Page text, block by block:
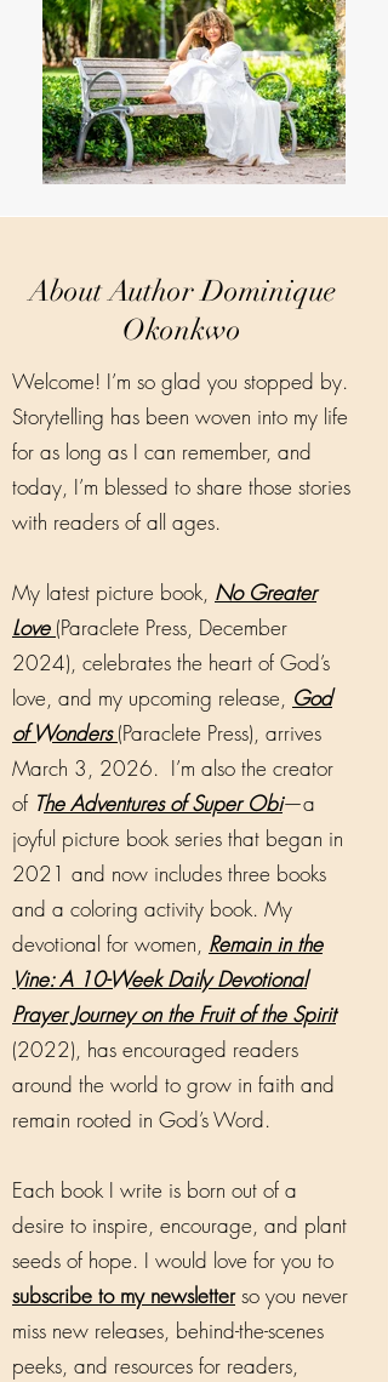
About Author Dominique
Okonkwo
Welcome! I’m so glad you stopped by.
Storytelling has been woven into my life
for as long as I can remember, and
today, I’m blessed to share those stories
with readers of all ages.
My latest picture book, No Greater
Love (Paraclete Press, December
2024), celebrates the heart of God’s
love, and my upcoming release, God
of Wonders(Paraclete Press), arrives
March 3, 2026. I’m also the creator
of The Adventures of Super Obi—a
joyful picture book series that began in
2021 and now includes three books
and a coloring activity book. My
devotional for women, Remain in the
Vine: A 10-Week Daily Devotional
Prayer Journey on the Fruit of the Spirit
(2022), has encouraged readers
around the world to grow in faith and
remain rooted in God’s Word.
Each book I write is born out of a
desire to inspire, encourage, and plant
seeds of hope. I would love for you to
subscribe to my newsletter so you never
miss new releases, behind-the-scenes
peeks, and resources for readers,